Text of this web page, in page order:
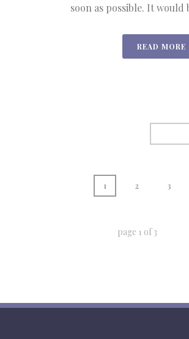
soon as possible. It would
READ MORE
1 2 3
page 1 of3